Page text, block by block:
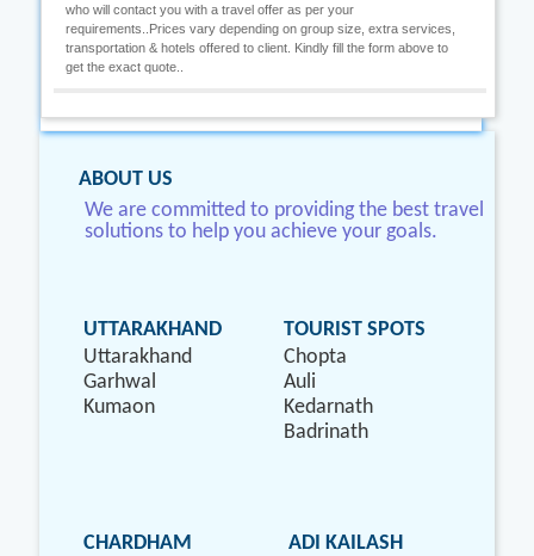
who will contact you with a travel offer as per your
requirements..Prices vary depending on group size, extra services,
transportation & hotels offered to client. Kindly fill the form above to
get the exact quote..
ABOUT US
We are committed to providing the best travel
solutions to help you achieve your goals.
UTTARAKHAND
Uttarakhand
Garhwal
Kumaon
TOURIST SPOTS
Chopta
Auli
Kedarnath
Badrinath
CHARDHAM
ADI KAILASH